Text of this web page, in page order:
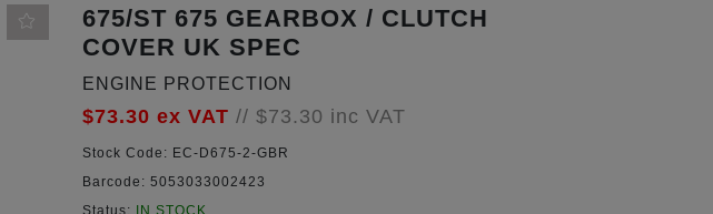
675/ST 675 GEARBOX / CLUTCH
COVER UK SPEC
ENGINE PROTECTION
$73.30 ex VAT // $73.30 inc VAT
Stock Code: EC-D675-2-GBR
Barcode: 5053033002423
Status:
IN STOCK